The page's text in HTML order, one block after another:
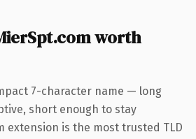
worth
7-character name — long
short enough to stay
extension is the most trusted TLD